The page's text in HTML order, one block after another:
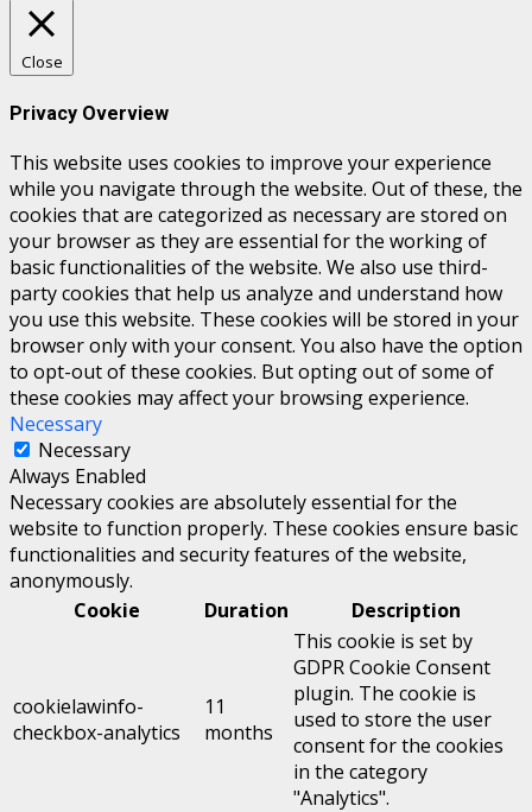
Close
Privacy Overview
This website uses cookies to improve your experience
while you navigate through the website. Out of these, the
cookies that are categorized as necessary are stored on
your browser as they are essential for the working of
basic functionalities of the website. We also use third-
party cookies that help us analyze and understand how
you use this website. These cookies will be stored in your
browser only with your consent. You also have the option
to opt-out of these cookies. But opting out of some of
these cookies may affect your browsing experience.
Necessary
Necessary
Always Enabled
Necessary cookies are absolutely essential for the
website to function properly. These cookies ensure basic
functionalities and security features of the website,
anonymously.
Cookie
Duration Description
cookielawinfo-
checkbox-analytics
11
months
This cookie is set by
GDPR Cookie Consent
plugin. The cookie is
used to store the user
consent for the cookies
in the category
"Analytics".